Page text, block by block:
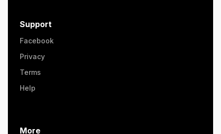
Support
Facebook
Privacy
Terms
Help
More